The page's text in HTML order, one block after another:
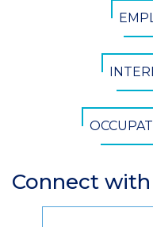
Section
Header
Connect with